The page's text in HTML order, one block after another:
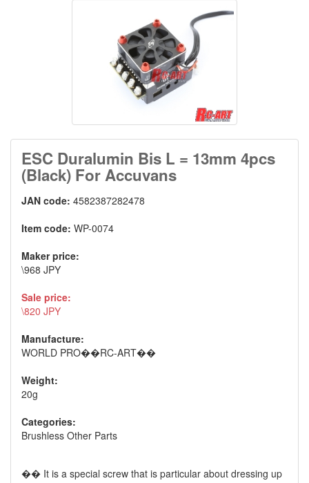
ESC Duralumin Bis L = 13mm 4pcs
(Black) For Accuvans
JAN code: 4582387282478
Item code: WP-0074
Maker price:
\968 JPY
Sale price:
\820 JPY
Manufacture:
WORLD PRO��RC-ART��
Weight:
20g
Categories:
Brushless Other Parts
�� It is a special screw that is particular about dressing up